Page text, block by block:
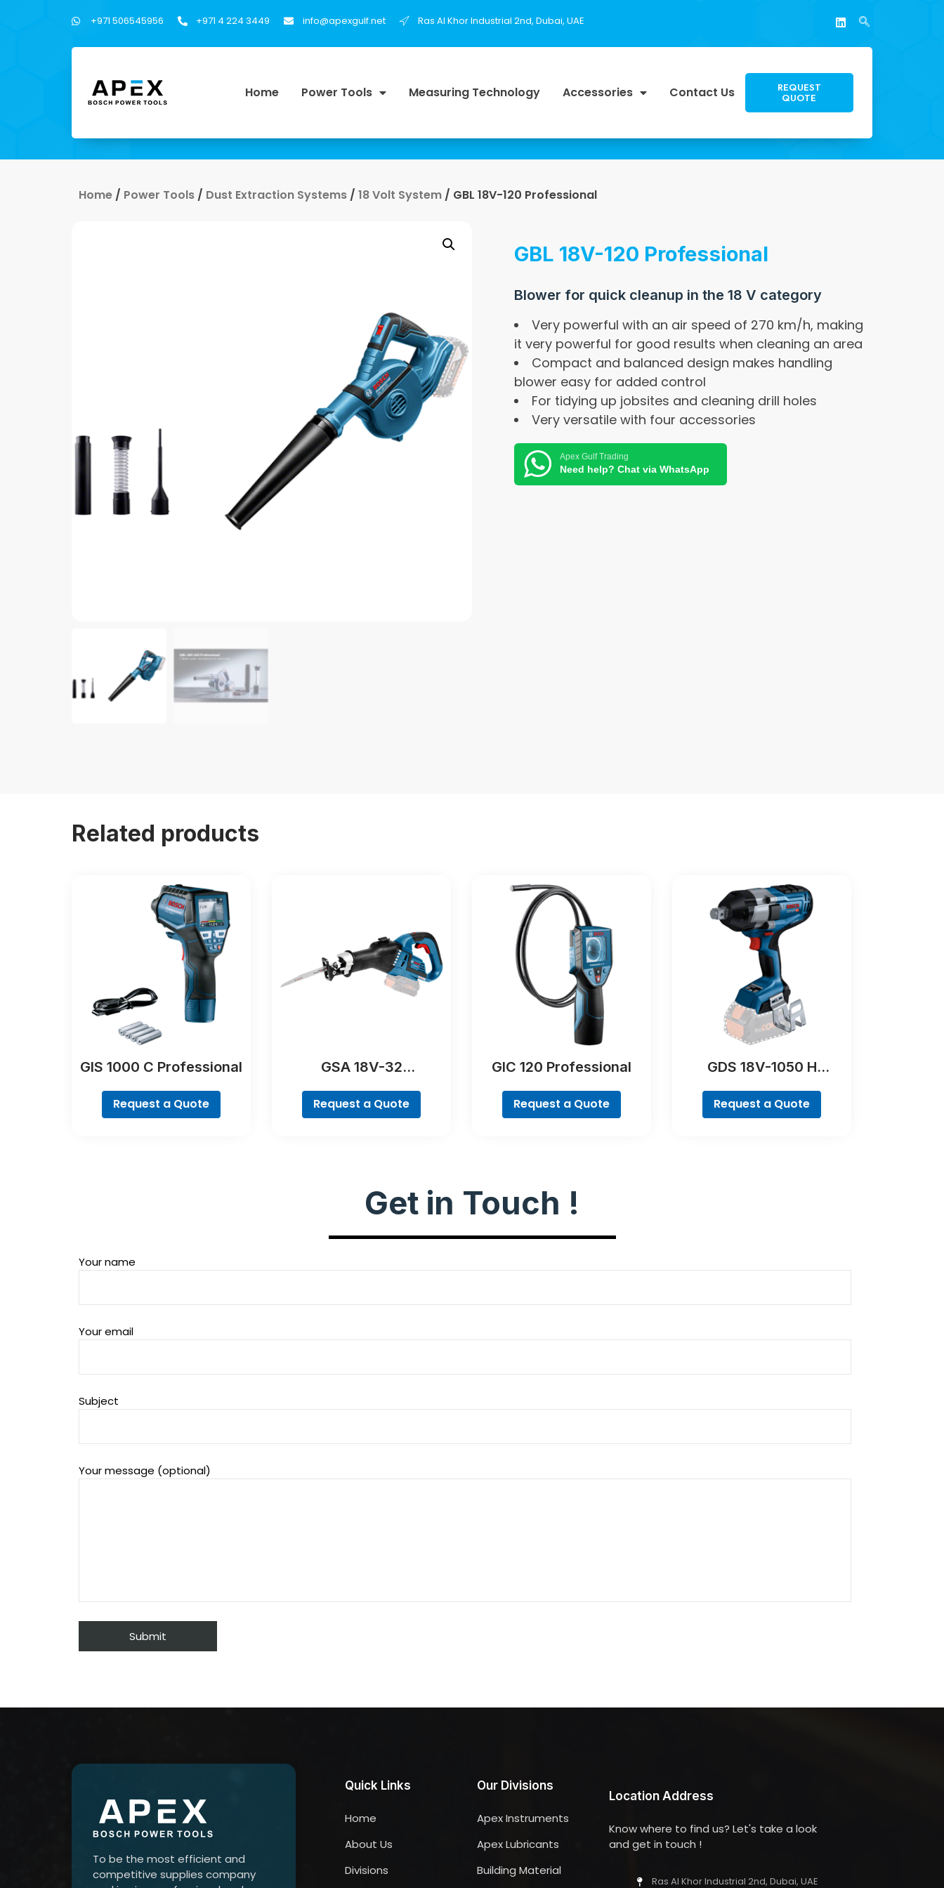
+971 506545956 +971 4 224 3449 info@apexgulf.net Ras Al Khor Industrial 2nd, Dubai, UAE
Home Power Tools Measuring Technology Accessories Contact Us REQUEST
QUOTE
Home / Power Tools / Dust Extraction Systems / 18 Volt System / GBL 18V-120 Professional
GBL 18V-120 Professional
Blower for quick cleanup in the 18 V category
Very powerful with an air speed of 270 km/h, making
it very powerful for good results when cleaning an area
Compact and balanced design makes handling
blower easy for added control
For tidying up jobsites and cleaning drill holes
Very versatile with four accessories
Apex Gulf Trading
Need help? Chat via WhatsApp
Related products
GIS 1000 C Professional
Request a Quote
GSA 18V-32
Request a Quote
GIC 120 Professional
Request a Quote
GDS 18V-1050 H
Request a Quote
Get in Touch !
Your name
Your email
Subject
Your message (optional)
To be the most efficient and
competitive supplies company
Quick Links
Home
About Us
Divisions
Our Divisions
Apex Instruments
Apex Lubricants
Building Material
Location Address
Know where to find us? Let's take a look
and get in touch !
Ras Al Khor Industrial 2nd, Dubai, UAE